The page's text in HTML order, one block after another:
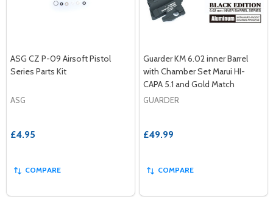
ASG CZ P-09 Airsoft Pistol
Series Parts Kit
ASG
£4.95
COMPARE
Guarder KM 6.02 inner Barrel
with Chamber Set Marui HI-
CAPA 5.1 and Gold Match
GUARDER
£49.99
COMPARE